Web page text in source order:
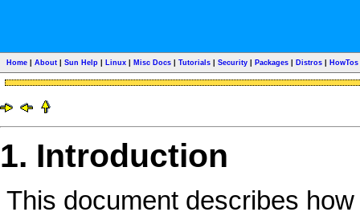
Home About Sun Help Linux Misc Docs Tutorials Security Packages Distros HowTos
1. Introduction
This document describes